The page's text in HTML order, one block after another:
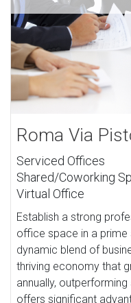
Roma Via
Serviced Offices
Shared/Coworking
Virtual Office
Establish a strong
office space in a
dynamic blend of
thriving economy that
annually,
offers significant